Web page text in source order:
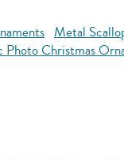
Metal
Christmas